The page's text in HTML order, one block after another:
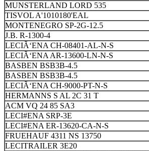
MUNSTERLAND LORD 535
TISVOL A'1010180'EAL
MONTENEGRO SP-2G-12.5
J.B. R-1300-4
LECIÃ‘ENA CH-08401-AL-N-S
LECIÃ‘ENA AR-13600-LN-N-S
BASBEN BSB3B-4.5
BASBEN BSB3B-4.5
LECIÃ‘ENA CH-9000-PT-N-S
HERMANNS S AL 2C 31 T
ACM VQ 24 85 SA3
LECI#ENA SRP-3E
LECI#ENA ER-13620-CA-N-S
FRUEHAUF 4311 NS 13750
LECITRAILER 3E20